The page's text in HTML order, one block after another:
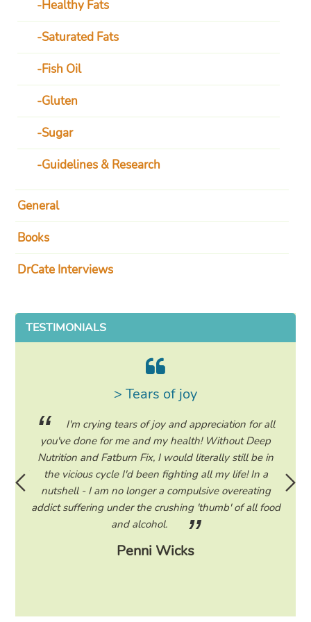
Healthy Fats
Saturated Fats
Fish Oil
Gluten
Sugar
Guidelines & Research
General
Books
DrCate Interviews
TESTIMONIALS
read
to
> Tears of joy
I'm crying tears of joy and appreciation for all
you've done for me and my health! Without Deep
Nutrition and Fatburn Fix, I would literally still be in
the vicious cycle I'd been fighting all my life! In a
nutshell - I am no longer a compulsive overeating
addict suffering under the crushing 'thumb' of all food
and alcohol.
Penni Wicks
start
the